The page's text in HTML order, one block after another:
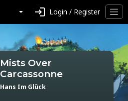
login Login / Register
Mists Over
Carcassonne
Hans Im Glück